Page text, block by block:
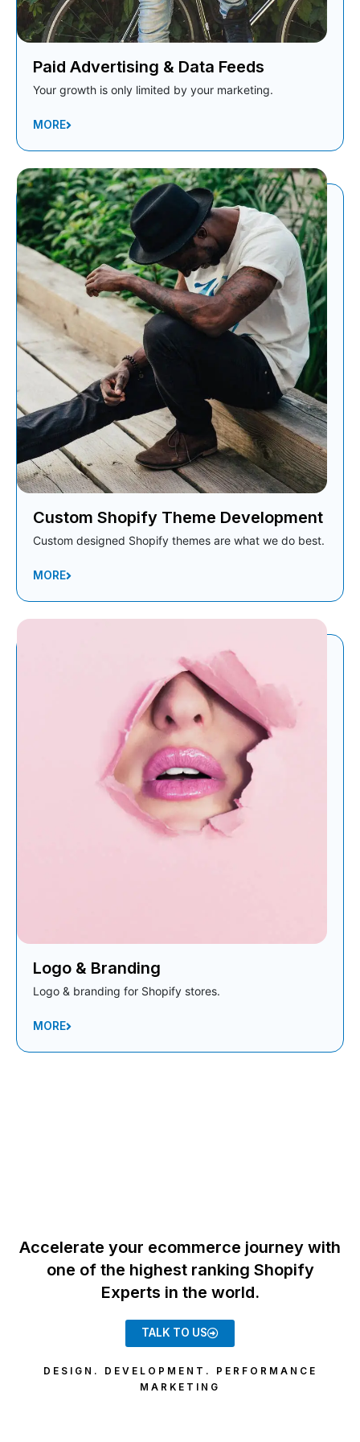
Paid Advertising & Data Feeds
Your growth is only limited by your marketing.
MORE
Custom Shopify Theme Development
Custom designed Shopify themes are what we do best.
MORE
Logo & Branding
Logo & branding for Shopify stores.
MORE
Accelerate your ecommerce journey with
one of the highest ranking Shopify
Experts in the world.
TALK TO US
DESIGN. DEVELOPMENT. PERFORMANCE
MARKETING